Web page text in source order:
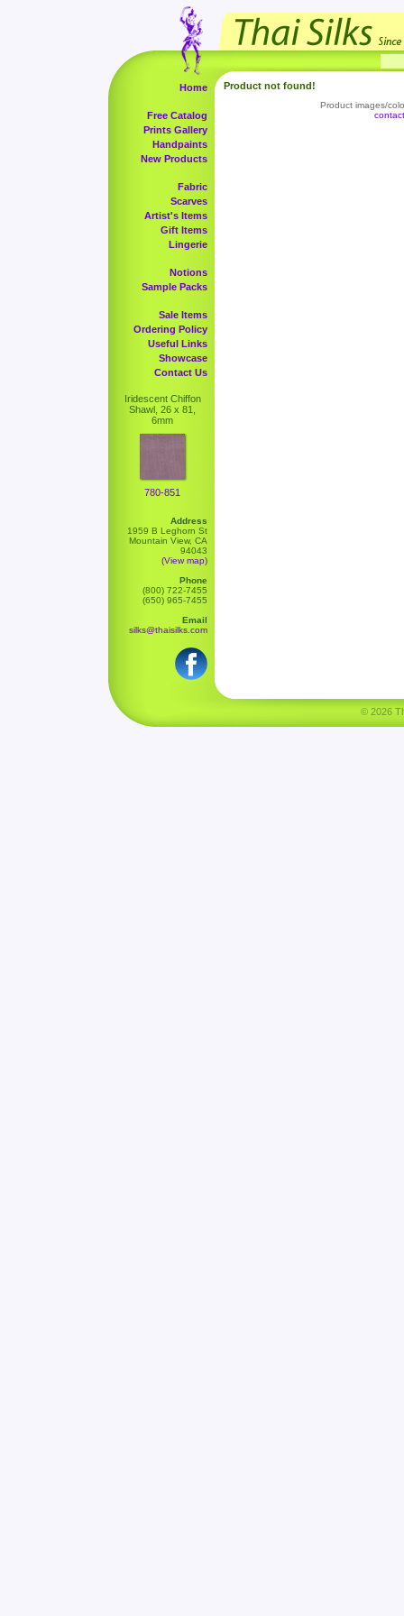
Home
Free Catalog
Prints Gallery
Handpaints
New Products
Fabric
Scarves
Artist's Items
Gift Items
Lingerie
Notions
Sample Packs
Sale Items
Ordering Policy
Useful Links
Showcase
Contact Us
Iridescent Chiffon
Shawl, 26 x 81,
6mm
780-851
Address
1959 B Leghorn St
Mountain View, CA
94043
(View map)
Phone
(800) 722-7455
(650) 965-7455
Email
silks@thaisilks.com
Product not found!
Product images/
© 2026